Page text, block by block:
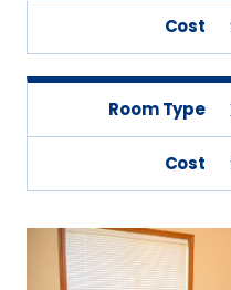
Cost
Room Type
Cost